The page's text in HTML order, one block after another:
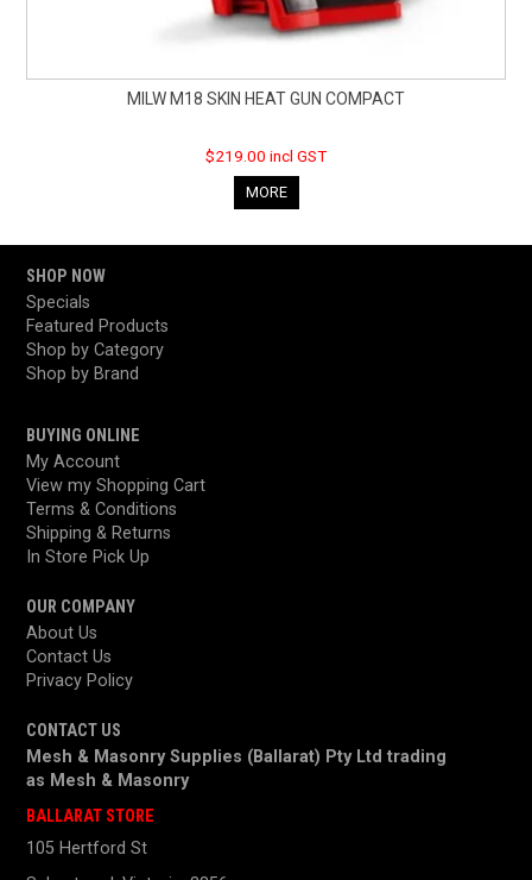
MILW M18 SKIN HEAT GUN COMPACT
$219.00 incl GST
MORE
SHOP NOW
Specials
Featured Products
Shop by Category
Shop by Brand
BUYING ONLINE
My Account
View my Shopping Cart
Terms & Conditions
Shipping & Returns
In Store Pick Up
OUR COMPANY
About Us
Contact Us
Privacy Policy
CONTACT US
Mesh & Masonry Supplies (Ballarat) Pty Ltd trading
as Mesh & Masonry
BALLARAT STORE
105 Hertford St